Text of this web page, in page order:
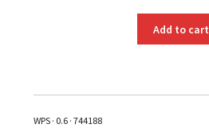
Add to cart
WPS · 0.6 · 744188